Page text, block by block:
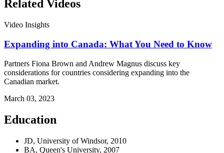
Related Videos
Video Insights
Expanding into Canada: What You Need to Know
Partners Fiona Brown and Andrew Magnus discuss key
considerations for countries considering expanding into the
Canadian market.
March 03, 2023
Education
JD, University of Windsor, 2010
BA, Queen's University, 2007